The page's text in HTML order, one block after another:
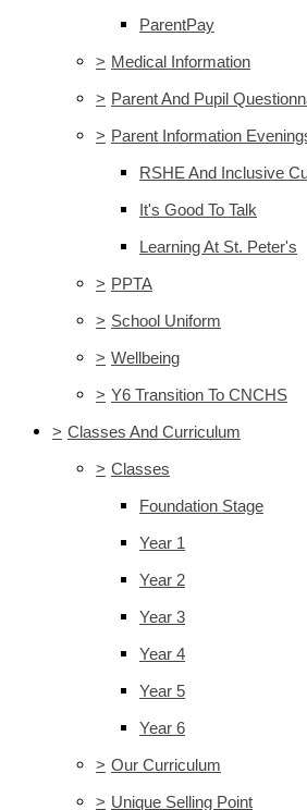
ParentPay
> Medical Information
> Parent And Pupil
> Parent Information
RSHE And Inclusive
It's Good To Talk
Learning At St. Peter's
> PPTA
> School Uniform
> Wellbeing
> Y6 Transition To CNCHS
> Classes And Curriculum
> Classes
Foundation Stage
Year 1
Year 2
Year 3
Year 4
Year 5
Year 6
> Our Curriculum
> Unique Selling Point